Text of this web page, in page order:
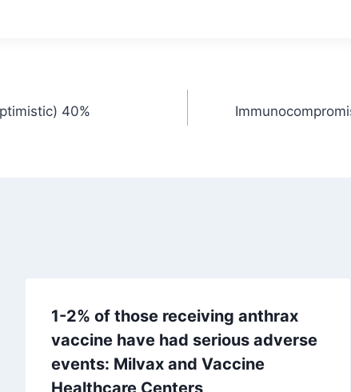
40%
1-2% of those receiving anthrax
vaccine have had serious adverse
events: Milvax and Vaccine
Healthcare Centers